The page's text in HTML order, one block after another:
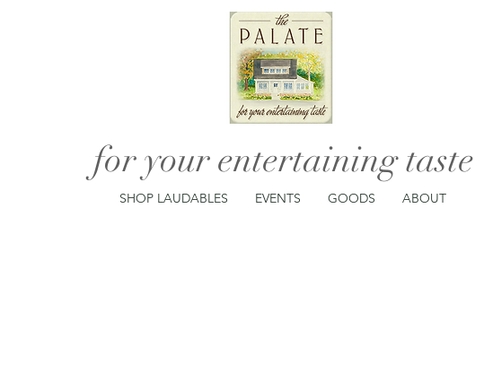
for your entertaining taste
SHOP LAUDABLES EVENTS GOODS ABOUT